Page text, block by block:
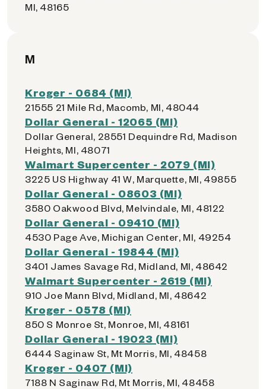
MI, 48165
M
Kroger - 0684 (MI)
21555 21 Mile Rd, Macomb, MI, 48044
Dollar General - 12065 (MI)
Dollar General, 28551 Dequindre Rd, Madison
Heights, MI, 48071
Walmart Supercenter - 2079 (MI)
3225 US Highway 41 W, Marquette, MI, 49855
Dollar General - 08603 (MI)
3580 Oakwood Blvd, Melvindale, MI, 48122
Dollar General - 09410 (MI)
4530 Page Ave, Michigan Center, MI, 49254
Dollar General - 19844 (MI)
3401 James Savage Rd, Midland, MI, 48642
Walmart Supercenter - 2619 (MI)
910 Joe Mann Blvd, Midland, MI, 48642
Kroger - 0578 (MI)
850 S Monroe St, Monroe, MI, 48161
Dollar General - 19023 (MI)
6444 Saginaw St, Mt Morris, MI, 48458
Kroger - 0407 (MI)
7188 N Saginaw Rd, Mt Morris, MI, 48458